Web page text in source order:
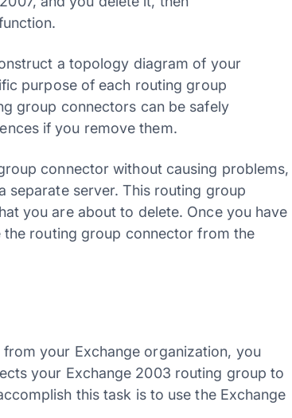
a topology diagram of your
purpose of each routing group
group connectors can be safely
if you remove them.
connector without causing problems,
separate server. This routing group
you are about to delete. Once you have
routing group connector from the
your Exchange organization, you
your Exchange 2003 routing group to
this task is to use the Exchange